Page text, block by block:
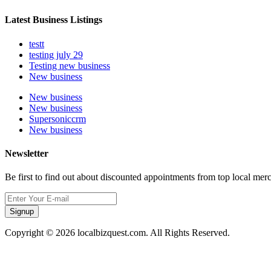
Latest Business Listings
testt
testing july 29
Testing new business
New business
New business
New business
Supersoniccrm
New business
Newsletter
Be first to find out about discounted appointments from top local
Signup
Copyright © 2026 localbizquest.com. All Rights Reserved.